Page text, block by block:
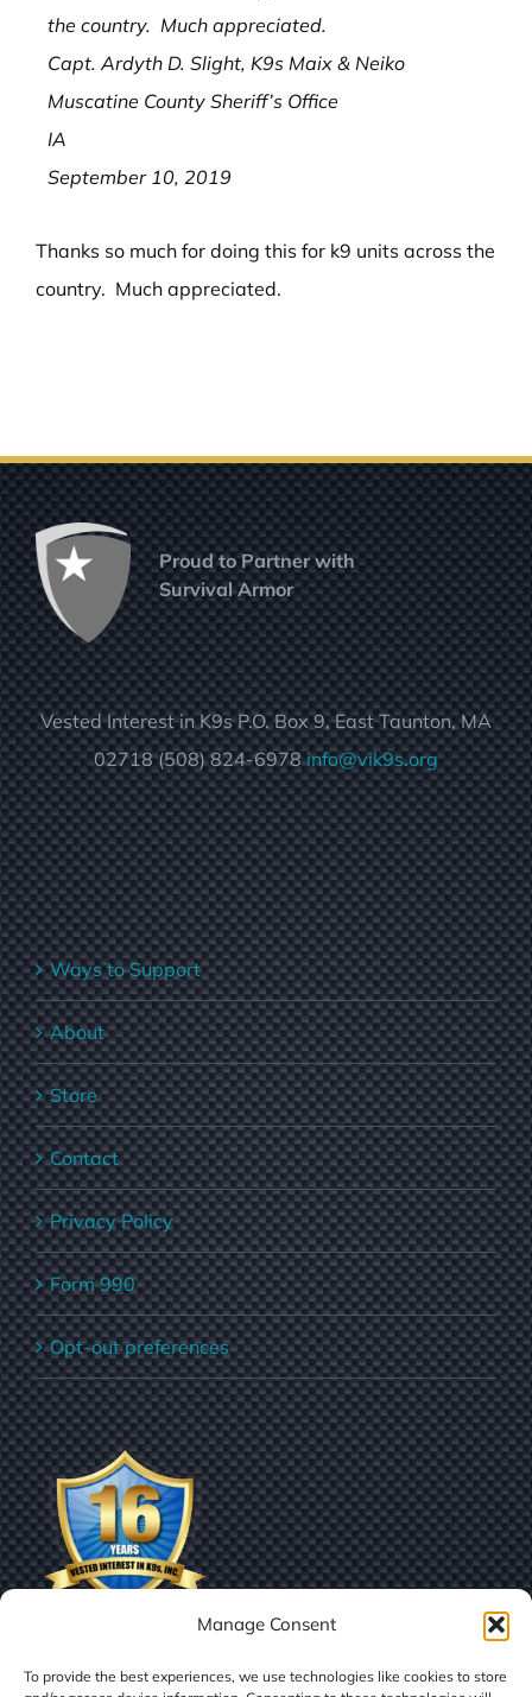
Manage Consent
To provide the best experiences, we use technologies like cookies to store
the country. Much appreciated.
Capt. Ardyth D. Slight, K9s Maix & Neiko
Muscatine County Sheriff’s Office
IA
September 10, 2019
Thanks so much for doing this for k9 units across the
country. Much appreciated.
Proud to Partner with
Survival Armor
Vested Interest in K9s P.O. Box 9, East Taunton, MA
02718 (508) 824-6978info@vik9s.org
Ways to Support
About
Store
Contact
Privacy Policy
Form 990
Opt-out preferences